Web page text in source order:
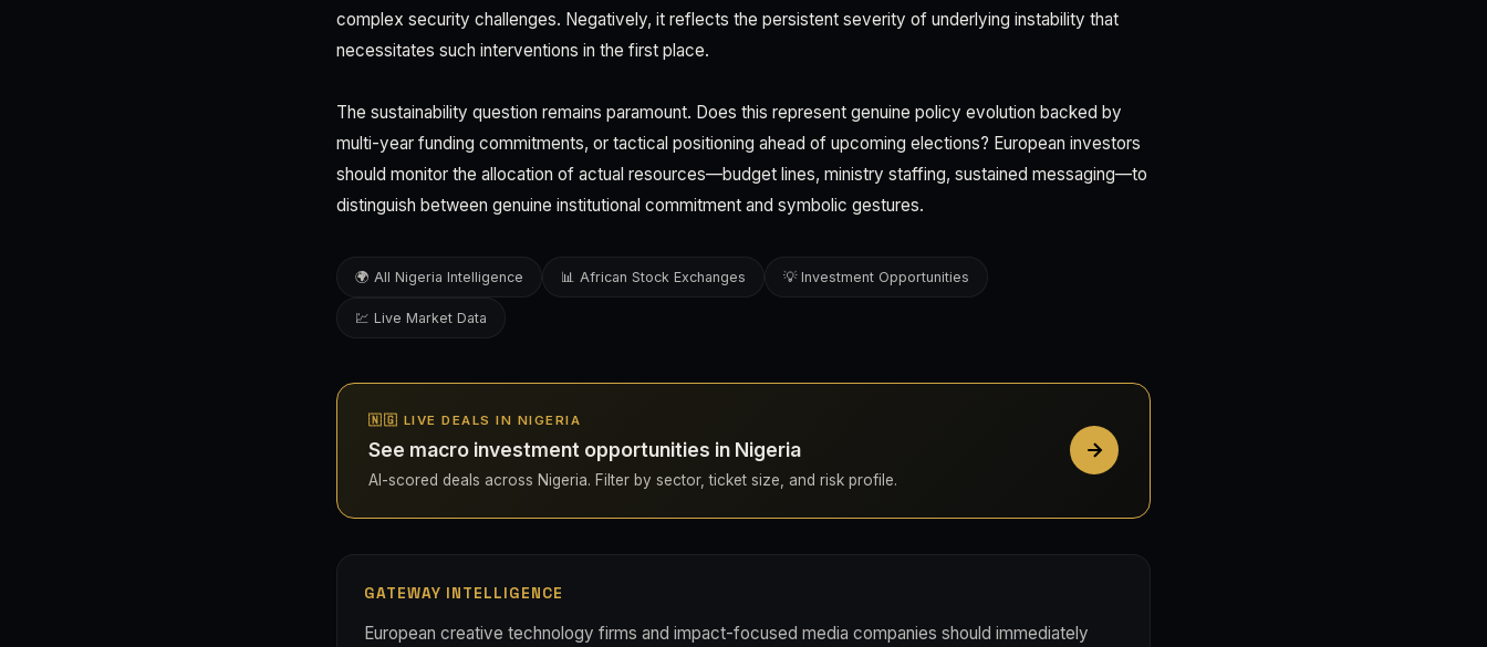
complex security challenges. Negatively, it reflects the persistent severity of underlying instability that
necessitates such interventions in the first place.
The sustainability question remains paramount. Does this represent genuine policy evolution backed by
multi-year funding commitments, or tactical positioning ahead of upcoming elections? European investors
should monitor the allocation of actual resources—budget lines, ministry staffing, sustained messaging—to
distinguish between genuine institutional commitment and symbolic gestures.
🌍 All Nigeria Intelligence 📊 African Stock Exchanges 💡 Investment Opportunities
💹 Live Market Data
🇳🇬 LIVE DEALS IN NIGERIA
See macro investment opportunities in Nigeria
AI-scored deals across Nigeria. Filter by sector, ticket size, and risk profile.
GATEWAY INTELLIGENCE
European creative technology firms and impact-focused media companies should immediately